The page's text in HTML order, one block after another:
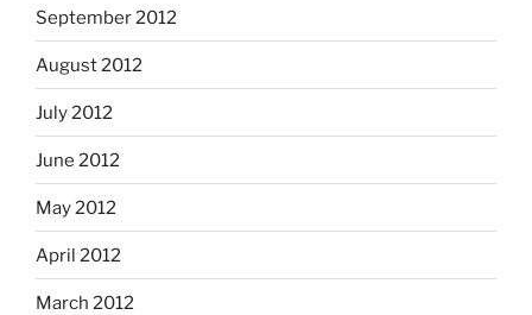
September 2012
August 2012
July 2012
June 2012
May 2012
April 2012
March 2012